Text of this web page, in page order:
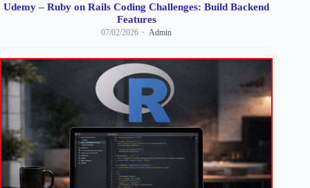
Udemy – Ruby on Rails Coding Challenges: Build Backend
Features
07/02/2026 Admin